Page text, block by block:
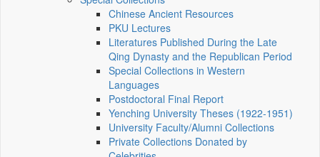
Chinese Ancient Resources
PKU Lectures
Literatures Published During the Late
Qing Dynasty and the Republican Period
Special Collections in Western
Languages
Postdoctoral Final Report
Yenching University Theses (1922‑1951)
University Faculty/Alumni Collections
Private Collections Donated by